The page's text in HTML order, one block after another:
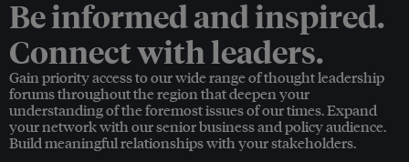
Be informed and inspired.
Connect with leaders.
Gain priority access to our wide range of thought leadership
forums throughout the region that deepen your
understanding of the foremost issues of our times. Expand
your network with our senior business and policy audience.
Build meaningful relationships with your stakeholders.